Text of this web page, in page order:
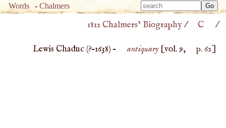
Words -Chalmers
Type
for
Type
1812 Chalmers’ Biography/ C /
Lewis Chaduc (?–1638) – antiquary[vol. 9, p. 62]